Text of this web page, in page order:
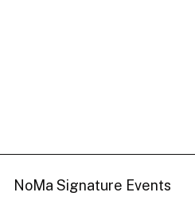
NoMa Signature Events